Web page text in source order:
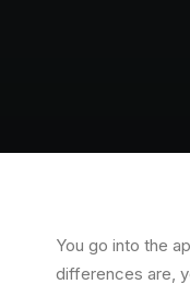
You go into the
differences are,